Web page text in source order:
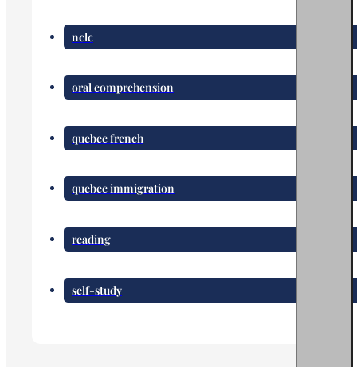
nclc
oral comprehension
quebec french
quebec immigration
reading
self-study